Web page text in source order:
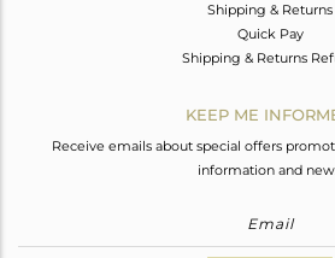
Shipping & Returns
Quick Pay
Shipping & Returns
KEEP ME
Receive emails about special offers
information and